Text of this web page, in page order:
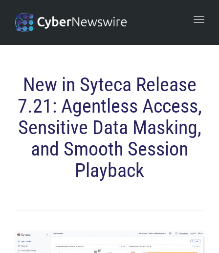
New in Syteca Release
7.21: Agentless Access,
Sensitive Data Masking,
and Smooth Session
Playback